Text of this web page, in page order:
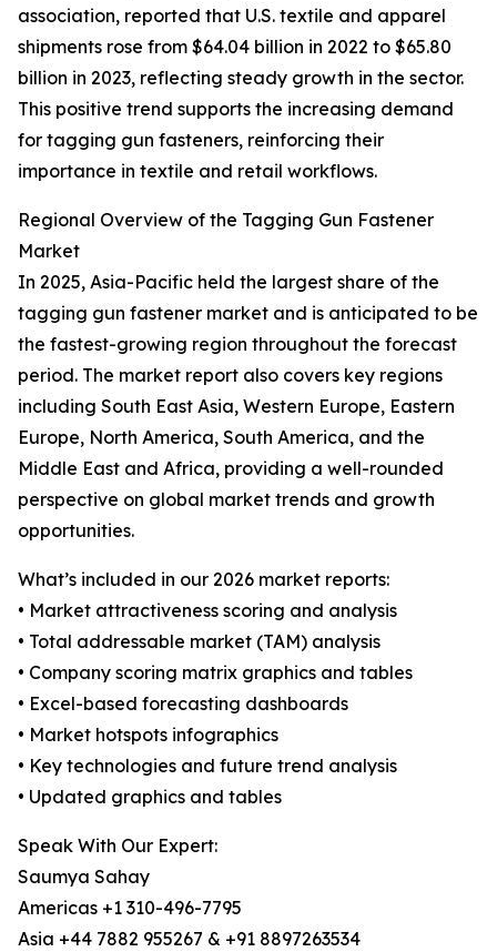
association, reported that U.S. textile and apparel
shipments rose from $64.04 billion in 2022 to $65.80
billion in 2023, reflecting steady growth in the sector.
This positive trend supports the increasing demand
for tagging gun fasteners, reinforcing their
importance in textile and retail workflows.
Regional Overview of the Tagging Gun Fastener
Market
In 2025, Asia-Pacific held the largest share of the
tagging gun fastener market and is anticipated to be
the fastest-growing region throughout the forecast
period. The market report also covers key regions
including South East Asia, Western Europe, Eastern
Europe, North America, South America, and the
Middle East and Africa, providing a well-rounded
perspective on global market trends and growth
opportunities.
What’s included in our 2026 market reports:
• Market attractiveness scoring and analysis
• Total addressable market (TAM) analysis
• Company scoring matrix graphics and tables
• Excel-based forecasting dashboards
• Market hotspots infographics
• Key technologies and future trend analysis
• Updated graphics and tables
Speak With Our Expert:
Saumya Sahay
Americas +1 310-496-7795
Asia +44 7882 955267 & +91 8897263534